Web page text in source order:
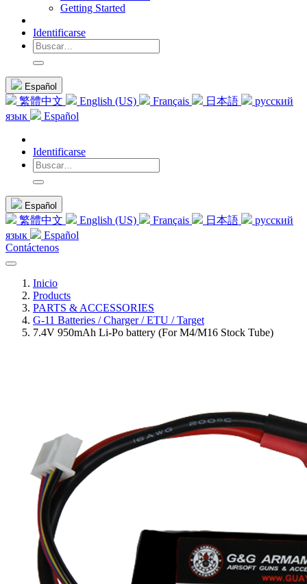
Getting Started
Identificarse
Español
繁體中文 English (US) Français 日本語
русский
язык
Español
Identificarse
Español
繁體中文 English (US) Français 日本語
русский
язык
Español
Contáctenos
Inicio
Products
PARTS & ACCESSORIES
G-11 Batteries / Charger / ETU / Target
7.4V 950mAh Li-Po battery (For M4/M16 Stock Tube)